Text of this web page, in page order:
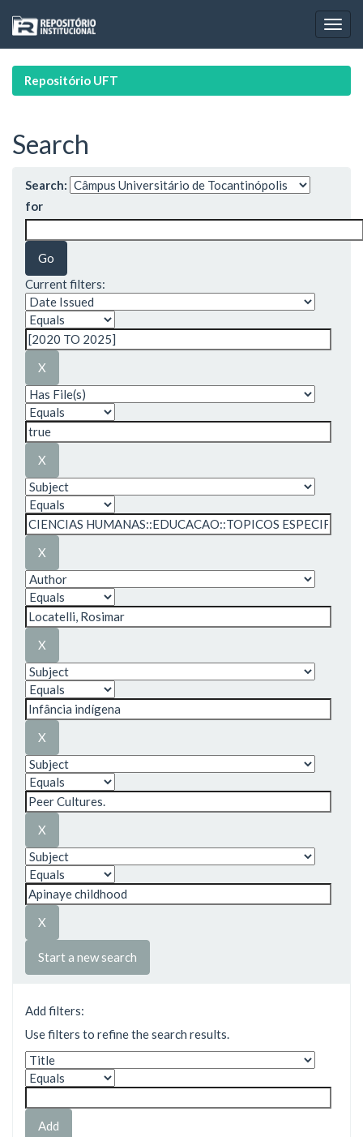
navigation
Repositório UFT
Search
Search:
for
Current filters:
Start a new search
Add filters:
Use filters to refine the search results.